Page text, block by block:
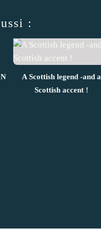
:
A Scottish legend -and a
Scottish accent !